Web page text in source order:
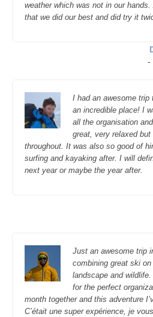
weather which was not in our
that we did our best and did try it
-
I had an awesome trip
an incredible place! I
all the organisation
great, very relaxed
throughout. It was also so good of
surfing and kayaking after. I will
next year or maybe the year after.
Just an awesome trip
combining great ski
landscape and
for the perfect
month together and this adventure
C’était une super expérience, je